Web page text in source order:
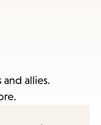
allies.